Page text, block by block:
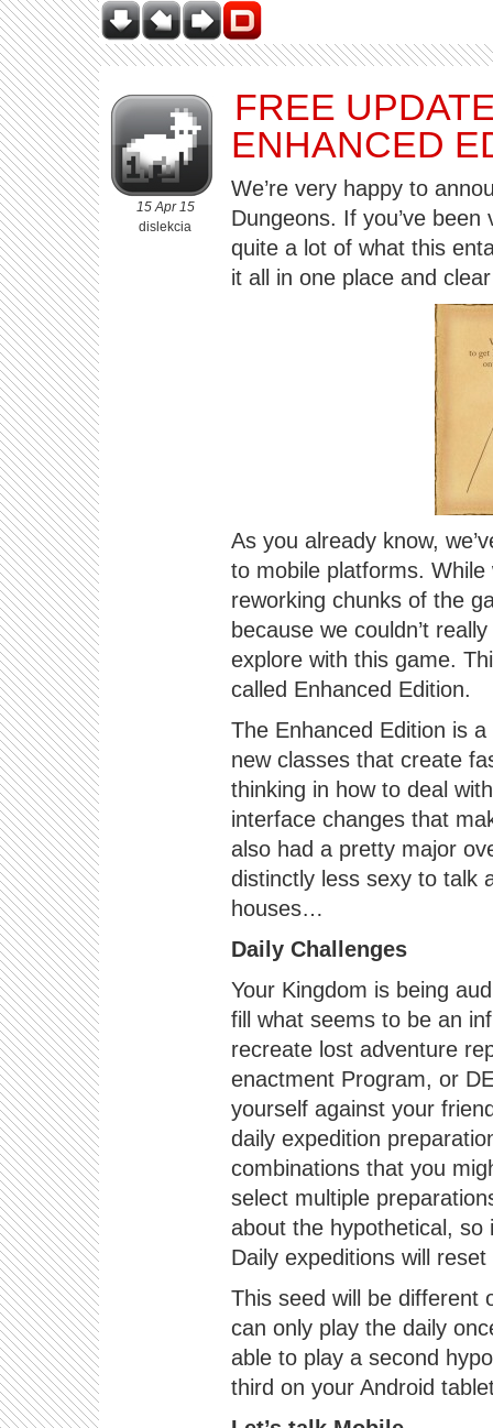
15 Apr 15
dislekcia
FREE
ENHANCED
We’re very happy to
Dungeons. If you’ve
quite a lot of what this
it all in one place and
As you already know,
to mobile platforms. While
reworking chunks of the
because we couldn’t
explore with this game.
called Enhanced Edition.
The Enhanced Edition is
new classes that create
thinking in how to deal
interface changes that
also had a pretty major
distinctly less sexy to talk
houses…
Daily Challenges
Your Kingdom is being
fill what seems to be an
recreate lost adventure
enactment Program, or
yourself against your
daily expedition
combinations that you
select multiple
about the hypothetical, so
Daily expeditions will
This seed will be different
can only play the daily
able to play a second
third on your Android